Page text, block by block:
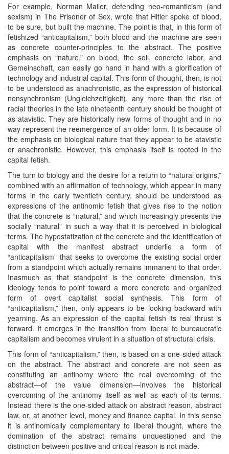
For example, Norman Mailer, defending neo-romanticism (and
sexism) in The Prisoner of Sex, wrote that Hitler spoke of blood,
to be sure, but built the machine. The point is that, in this form of
fetishized “anticapitalism,” both blood and the machine are seen
as concrete counter-principles to the abstract. The positive
emphasis on “nature,” on blood, the soil, concrete labor, and
Gemeinschaft, can easily go hand in hand with a glorification of
technology and industrial capital. This form of thought, then, is not
to be understood as anachronistic, as the expression of historical
nonsynchronism (Ungleichzeitigkeit), any more than the rise of
racial theories in the late nineteenth century should be thought of
as atavistic. They are historically new forms of thought and in no
way represent the reemergence of an older form. It is because of
the emphasis on biological nature that they appear to be atavistic
or anachronistic. However, this emphasis itself is rooted in the
capital fetish.
The turn to biology and the desire for a return to “natural origins,”
combined with an affirmation of technology, which appear in many
forms in the early twentieth century, should be understood as
expressions of the antinomic fetish that gives rise to the notion
that the concrete is “natural,” and which increasingly presents the
socially “natural” in such a way that it is perceived in biological
terms. The hypostatization of the concrete and the identification of
capital with the manifest abstract underlie a form of
“anticapitalism” that seeks to overcome the existing social order
from a standpoint which actually remains immanent to that order.
Inasmuch as that standpoint is the concrete dimension, this
ideology tends to point toward a more concrete and organized
form of overt capitalist social synthesis. This form of
“anticapitalism,” then, only appears to be looking backward with
yearning. As an expression of the capital fetish its real thrust is
forward. It emerges in the transition from liberal to bureaucratic
capitalism and becomes virulent in a situation of structural crisis.
This form of “anticapitalism,” then, is based on a one-sided attack
on the abstract. The abstract and concrete are not seen as
constituting an antinomy where the real overcoming of the
abstract—of the value dimension—involves the historical
overcoming of the antinomy itself as well as each of its terms.
Instead there is the one-sided attack on abstract reason, abstract
law, or, at another level, money and finance capital. In this sense
it is antinomically complementary to liberal thought, where the
domination of the abstract remains unquestioned and the
distinction between positive and critical reason is not made.